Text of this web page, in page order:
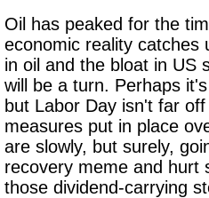
Oil has peaked for the
economic reality catches
in oil and the bloat in US
will be a turn. Perhaps
but Labor Day isn't far
measures put in place
are slowly, but surely,
recovery meme and hurt
those dividend-carrying